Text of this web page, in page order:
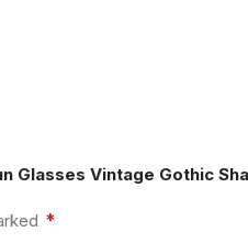
Glasses Vintage Gothic
*